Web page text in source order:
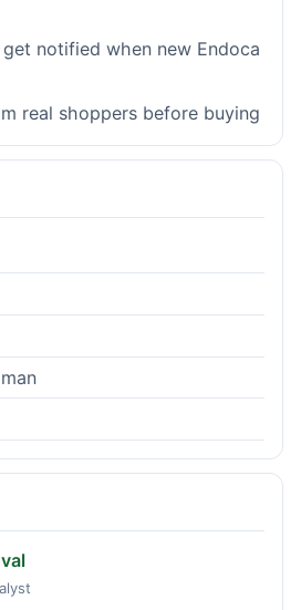
notified when new Endoca
real shoppers before buying